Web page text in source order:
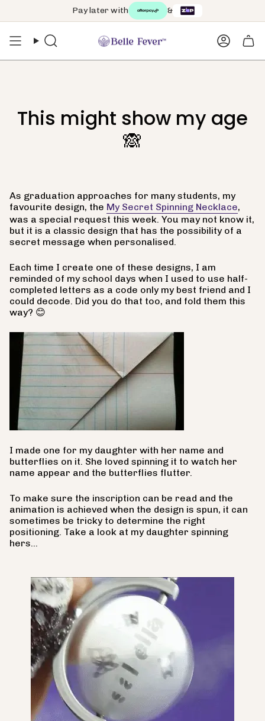
Free worldwide shipping on orders over $99 🌏
Pay later with &
Search
This might show my age
🙈
As graduation approaches for many students, my
favourite design, the My Secret Spinning Necklace,
was a special request this week. You may not know it,
but it is a classic design that has the possibility of a
secret message when personalised.
Each time I create one of these designs, I am
reminded of my school days when I used to use half-
completed letters as a code only my best friend and I
could decode. Did you do that too, and fold them this
way? 😊
I made one for my daughter with her name and
butterflies on it. She loved spinning it to watch her
name appear and the butterflies flutter.
To make sure the inscription can be read and the
animation is achieved when the design is spun, it can
sometimes be tricky to determine the right
positioning. Take a look at my daughter spinning
hers...